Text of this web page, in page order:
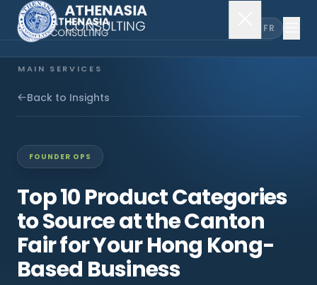
FR
MAIN SERVICES
Company Incorporation
EXPLORE MORE
About Us
Back to Insights
FOUNDER OPS
Top 10 Product Categories
to Source at the Canton
Fair for Your Hong Kong-
Based Business